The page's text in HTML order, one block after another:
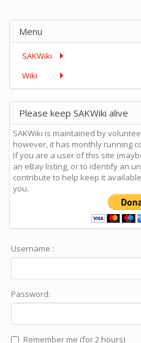
Menu
SAKWiki
Wiki
Please keep SAKWiki alive
SAKWiki is maintained by
however, it has monthly running
If you are a user of this site
an eBay listing, or to identify an
contribute to help keep it
you.
Username :
Password:
Remember me (for 2 hours)